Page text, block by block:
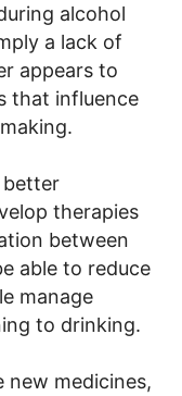
alcohol
a lack of
appears to
that influence
better
therapies
between
able to reduce
manage
to drinking.
new medicines,